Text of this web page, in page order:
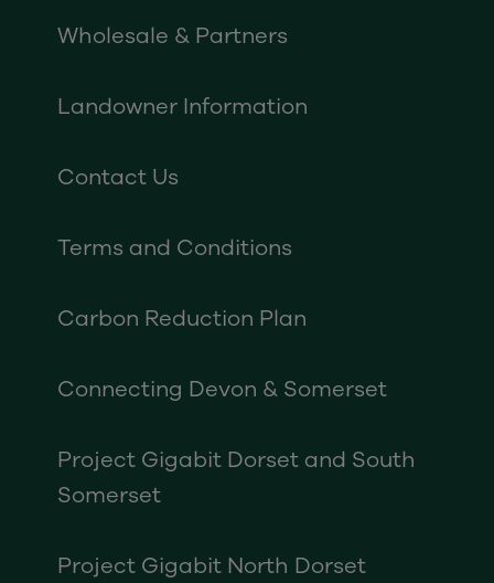
Wholesale & Partners
Landowner Information
Contact Us
Terms and Conditions
Carbon Reduction Plan
Connecting Devon & Somerset
Project Gigabit Dorset and South
Somerset
Project Gigabit North Dorset